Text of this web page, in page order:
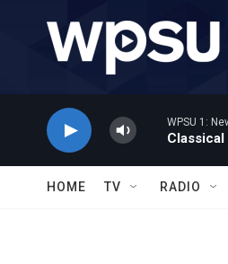
WPSU 1:
HOME TV RADIO